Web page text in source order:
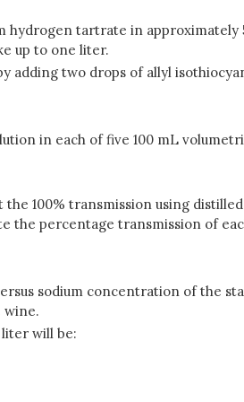
hydrogen tartrate in
up to one liter.
adding two drops of allyl
in each of five 100 mL
the 100% transmission using
the percentage transmission of
sodium concentration of the
wine.
will be: